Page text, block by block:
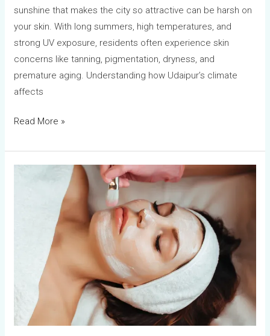
sunshine that makes the city so attractive can be harsh on
your skin. With long summers, high temperatures, and
strong UV exposure, residents often experience skin
concerns like tanning, pigmentation, dryness, and
premature aging. Understanding how Udaipur’s climate
affects
Read More »
Treatments